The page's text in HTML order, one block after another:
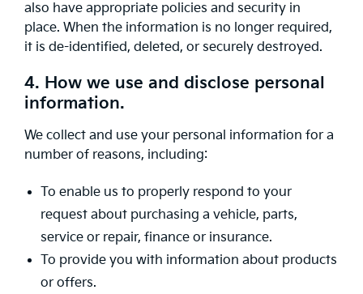
also have appropriate policies and security in
place. When the information is no longer required,
it is de-identified, deleted, or securely destroyed.
4. How we use and disclose personal
information.
We collect and use your personal information for a
number of reasons, including:
To enable us to properly respond to your
request about purchasing a vehicle, parts,
service or repair, finance or insurance.
To provide you with information about products
or offers.